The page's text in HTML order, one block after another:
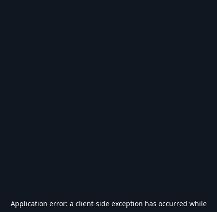
Application error: a client-side exception has occurred while